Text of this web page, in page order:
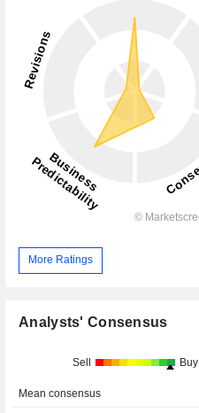
More Ratings
Analysts' Consensus
Sell Buy
Mean consensus